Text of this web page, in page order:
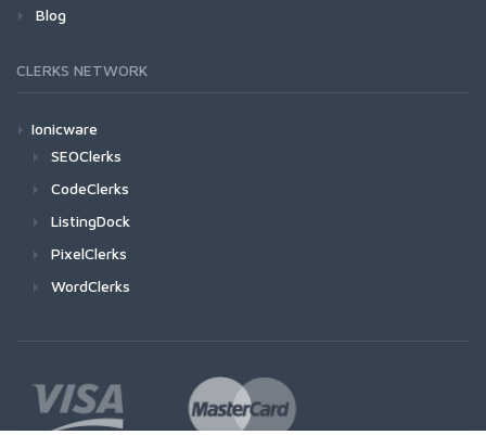
Blog
CLERKS NETWORK
Ionicware
SEOClerks
CodeClerks
ListingDock
PixelClerks
WordClerks